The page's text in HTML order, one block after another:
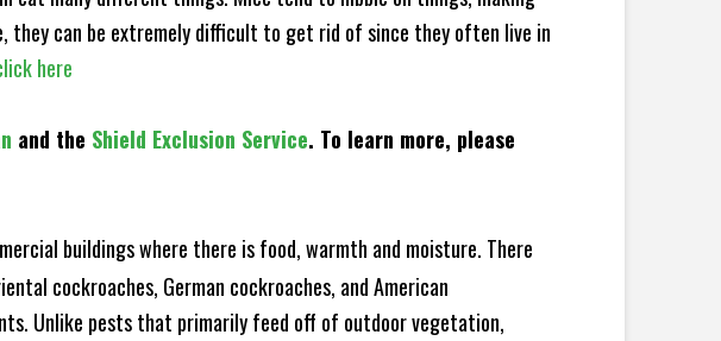
can be extremely difficult to get rid of since they often live in
here
and the Shield Exclusion Service. To learn more, please
buildings where there is food, warmth and moisture. There
cockroaches, German cockroaches, and American
Unlike pests that primarily feed off of outdoor vegetation,